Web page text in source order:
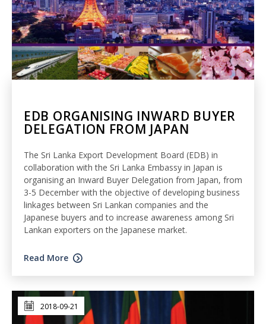
EDB ORGANISING INWARD BUYER
DELEGATION FROM JAPAN
The Sri Lanka Export Development Board (EDB) in
collaboration with the Sri Lanka Embassy in Japan is
organising an Inward Buyer Delegation from Japan, from
3-5 December with the objective of developing business
linkages between Sri Lankan companies and the
Japanese buyers and to increase awareness among Sri
Lankan exporters on the Japanese market.
Read More
2018-09-21